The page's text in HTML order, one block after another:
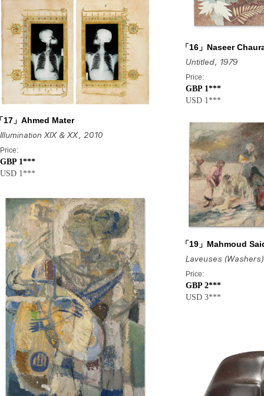
「16」Naseer
Untitled, 1979
Price:
GBP 1***
USD 1***
17」Ahmed Mater
Illumination XIX & XX, 2010
Price:
GBP 1***
USD 1***
「19」Mahmoud
Laveuses (Washers)
Price:
GBP 2***
USD 3***